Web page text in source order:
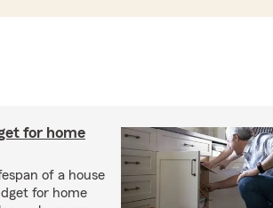
for home
of a house
for home